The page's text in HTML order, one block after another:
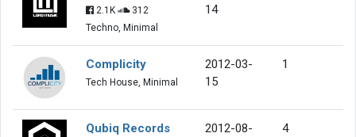
2.1K
312
Techno, Minimal
14
Complicity
Tech House, Minimal
2012-03-
15
1
Qubiq Records
2012-08-
4